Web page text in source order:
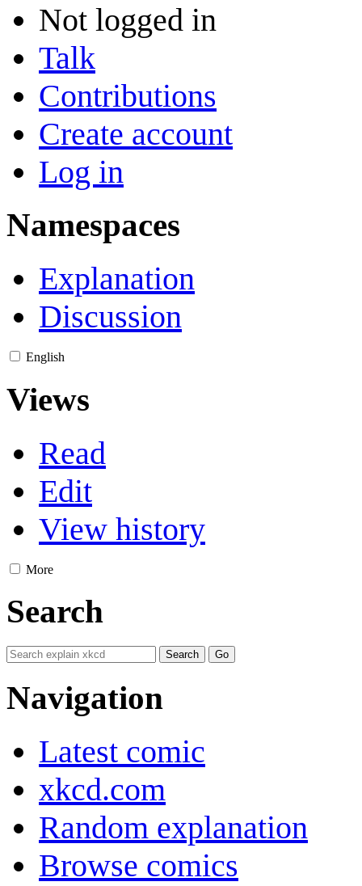
Not logged in
Talk
Contributions
Create account
Log in
Namespaces
Explanation
Discussion
English
Views
Read
Edit
View history
More
Search
Navigation
Latest comic
xkcd.com
Random explanation
Browse comics